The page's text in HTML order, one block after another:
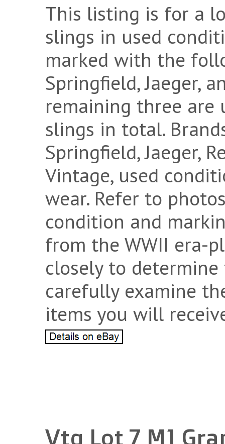
This listing is for a
slings in used
marked with the
Springfield, Jaeger,
remaining three are
slings in total.
Springfield, Jaeger,
Vintage, used
wear. Refer to
condition and
from the WWII era-
closely to
carefully examine
items you will
Vtg Lot 7 M1